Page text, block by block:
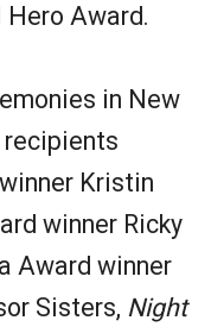
Award.
in New
recipients
Kristin
winner Ricky
Award winner
Sisters, Night